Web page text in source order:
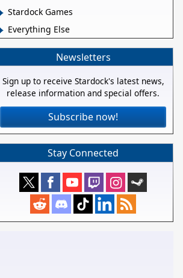
Stardock Games
Everything Else
Newsletters
Sign up to receive Stardock's latest news,
release information and special offers.
Subscribe now!
Stay Connected